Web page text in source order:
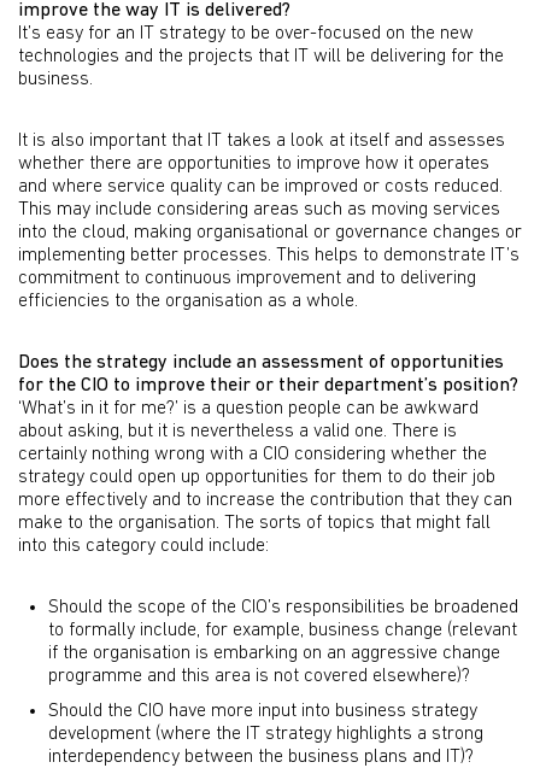
improve the way IT is delivered?
It’s easy for an IT strategy to be over-focused on the new
technologies and the projects that IT will be delivering for the
business.
It is also important that IT takes a look at itself and assesses
whether there are opportunities to improve how it operates
and where service quality can be improved or costs reduced.
This may include considering areas such as moving services
into the cloud, making organisational or governance changes or
implementing better processes. This helps to demonstrate IT’s
commitment to continuous improvement and to delivering
efficiencies to the organisation as a whole.
Does the strategy include an assessment of opportunities
for the CIO to improve their or their department’s position?
‘What’s in it for me?’ is a question people can be awkward
about asking, but it is nevertheless a valid one. There is
certainly nothing wrong with a CIO considering whether the
strategy could open up opportunities for them to do their job
more effectively and to increase the contribution that they can
make to the organisation. The sorts of topics that might fall
into this category could include:
Should the scope of the CIO’s responsibilities be broadened
to formally include, for example, business change (relevant
if the organisation is embarking on an aggressive change
programme and this area is not covered elsewhere)?
Should the CIO have more input into business strategy
development (where the IT strategy highlights a strong
interdependency between the business plans and IT)?